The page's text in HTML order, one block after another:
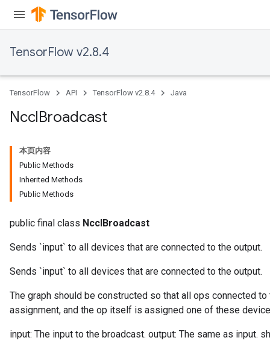
TensorFlow v2.8.4
TensorFlow API TensorFlow v2.8.4 Java
NcclBroadcast
本页内容
Public Methods
Inherited Methods
Public Methods
public final class NcclBroadcast
Sends `input` to all devices that are connected to the output.
Sends `input` to all devices that are connected to the output.
The graph should be constructed so that all ops connected
assignment, and the op itself is assigned one of these
input: The input to the broadcast. output: The same as input.